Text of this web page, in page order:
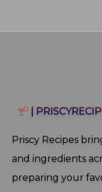
|
Priscy Recipes
and ingredients
preparing your